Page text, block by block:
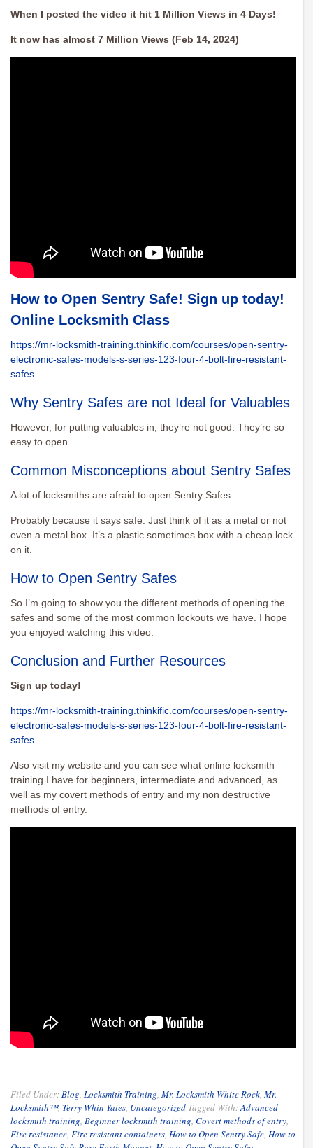
When I posted the video it hit 1 Million Views in 4 Days!
It now has almost 7 Million Views (Feb 14, 2024)
How to Open Sentry Safe! Sign up today!
Online Locksmith Class
https://mr-locksmith-training.thinkific.com/courses/open-sentry-
electronic-safes-models-s-series-123-four-4-bolt-fire-resistant-
safes
Why Sentry Safes are not Ideal for Valuables
However, for putting valuables in, they’re not good. They’re so
easy to open.
Common Misconceptions about Sentry Safes
A lot of locksmiths are afraid to open Sentry Safes.
Probably because it says safe. Just think of it as a metal or not
even a metal box. It’s a plastic sometimes box with a cheap lock
on it.
How to Open Sentry Safes
So I’m going to show you the different methods of opening the
safes and some of the most common lockouts we have. I hope
you enjoyed watching this video.
Conclusion and Further Resources
Sign up today!
https://mr-locksmith-training.thinkific.com/courses/open-sentry-
electronic-safes-models-s-series-123-four-4-bolt-fire-resistant-
safes
Also visit my website and you can see what online locksmith
training I have for beginners, intermediate and advanced, as
well as my covert methods of entry and my non destructive
methods of entry.
Filed Under:Blog, Locksmith Training, Mr. Locksmith White Rock, Mr.
Locksmith™, Terry Whin-Yates, Uncategorized Tagged With:Advanced
locksmith training, Beginner locksmith training, Covert methods of entry,
Fire resistance, Fire resistant containers, How to Open Sentry Safe, How to